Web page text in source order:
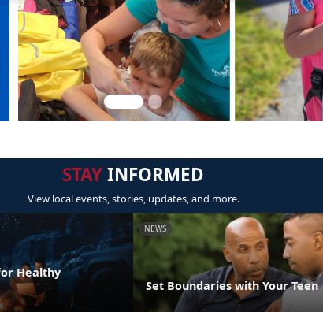
STAYINFORMED
View local events, stories, updates, and more.
Healthy
NEWS
Set Boundaries with Your Teen